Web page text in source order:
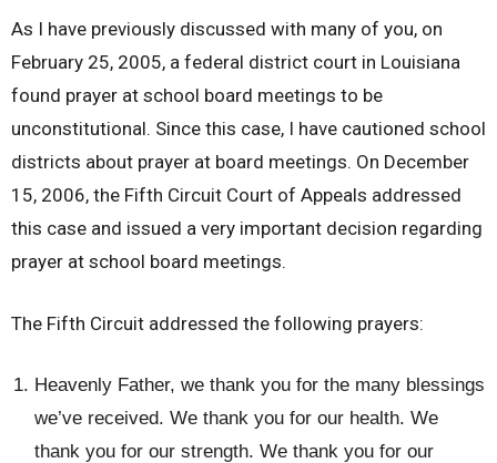
As I have previously discussed with many of you, on
February 25, 2005, a federal district court in Louisiana
found prayer at school board meetings to be
unconstitutional. Since this case, I have cautioned school
districts about prayer at board meetings. On December
15, 2006, the Fifth Circuit Court of Appeals addressed
this case and issued a very important decision regarding
prayer at school board meetings.
The Fifth Circuit addressed the following prayers:
Heavenly Father, we thank you for the many blessings
we’ve received. We thank you for our health. We
thank you for our strength. We thank you for our